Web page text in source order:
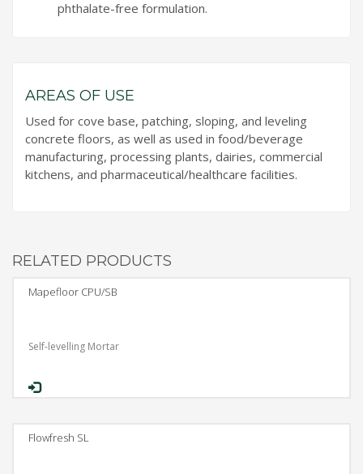
phthalate-free formulation.
AREAS OF USE
Used for cove base, patching, sloping, and leveling
concrete floors, as well as used in food/beverage
manufacturing, processing plants, dairies, commercial
kitchens, and pharmaceutical/healthcare facilities.
RELATED PRODUCTS
Mapefloor CPU/SB
Self-levelling Mortar
Flowfresh SL